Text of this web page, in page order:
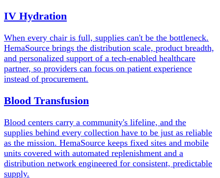
IV Hydration
When every chair is full, supplies can't be the bottleneck.
HemaSource brings the distribution scale, product breadth,
and personalized support of a tech-enabled healthcare
partner, so providers can focus on patient experience
instead of procurement.
Blood Transfusion
Blood centers carry a community's lifeline, and the
supplies behind every collection have to be just as reliable
as the mission. HemaSource keeps fixed sites and mobile
units covered with automated replenishment and a
distribution network engineered for consistent, predictable
supply.